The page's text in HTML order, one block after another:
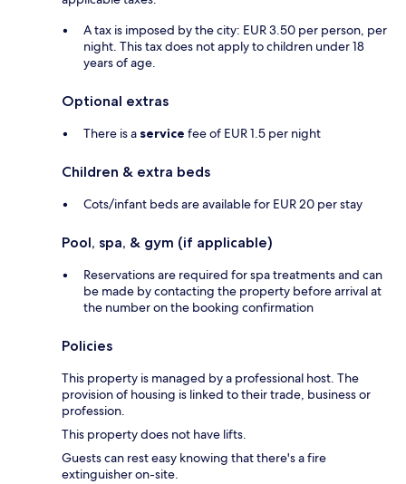
A tax is imposed by the city: EUR 3.50 per person, per
night. This tax does not apply to children under 18
years of age.
Optional extras
There is a service fee of EUR 1.5 per night
Children & extra beds
Cots/infant beds are available for EUR 20 per stay
Pool, spa, & gym (if applicable)
Reservations are required for spa treatments and can
be made by contacting the property before arrival at
the number on the booking confirmation
Policies
This property is managed by a professional host. The
provision of housing is linked to their trade, business or
profession.
This property does not have lifts.
Guests can rest easy knowing that there's a fire
extinguisher on-site.